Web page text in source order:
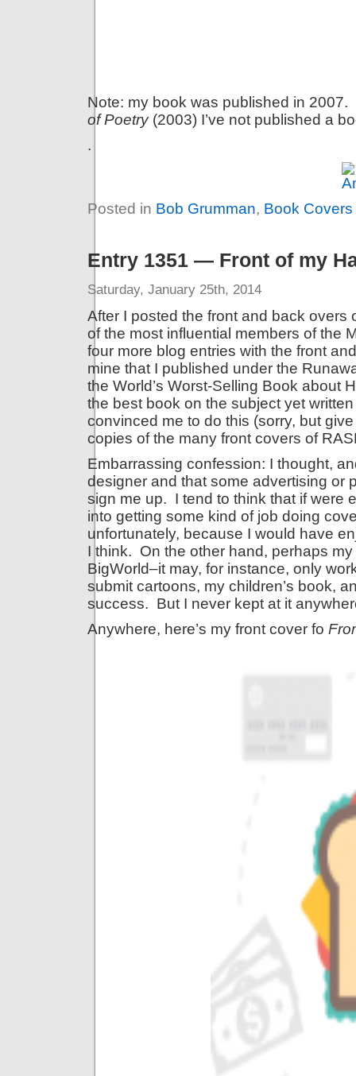
Note: my book was published in
of Poetry(2003) I’ve not published a
.
Posted in Bob Grumman, Book Covers
Entry 1351 — Front of my
Saturday, January 25th, 2014
After I posted the front and back overs
of the most influential members of the
four more blog entries with the front
mine that I published under the
the World’s Worst-Selling Book about
the best book on the subject yet
convinced me to do this (sorry, but
copies of the many front covers of
Embarrassing confession: I thought,
designer and that some advertising or
sign me up. I tend to think that if were
into getting some kind of job doing
unfortunately, because I would have
I think. On the other hand, perhaps
BigWorld–it may, for instance, only
submit cartoons, my children’s book,
success. But I never kept at it
Anywhere, here’s my front cover fo